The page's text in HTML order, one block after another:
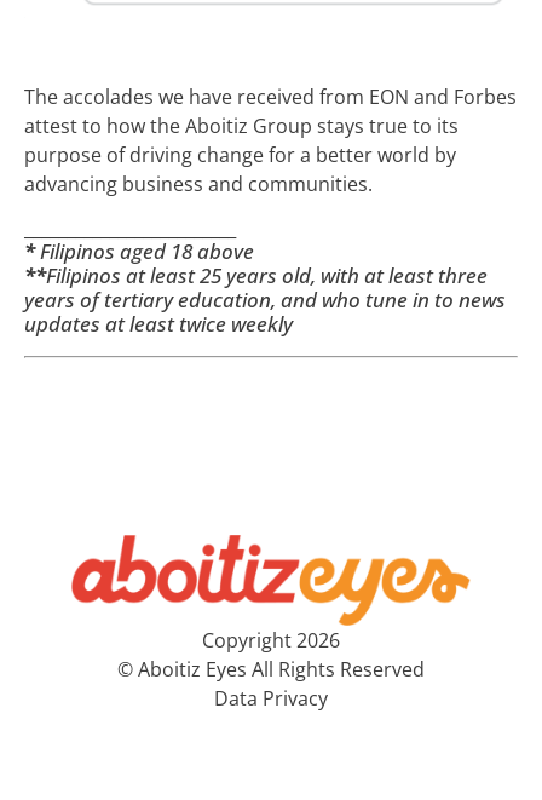
The accolades we have received from EON and Forbes
attest to how the Aboitiz Group stays true to its
purpose of driving change for a better world by
advancing business and communities.
*Filipinos aged 18 above
**Filipinos at least 25 years old, with at least three
years of tertiary education, and who tune in to news
updates at least twice weekly
Copyright 2026
© Aboitiz Eyes All Rights Reserved
Data Privacy